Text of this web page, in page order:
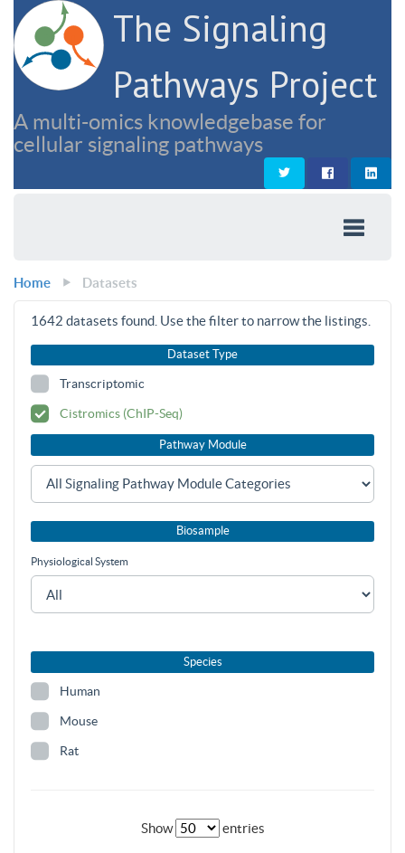
The Signaling
Pathways Project
A multi-omics knowledgebase for
cellular signaling pathways
Home Datasets
1642 datasets found. Use the filter to narrow the listings.
Dataset Type
Transcriptomic
Cistromics (ChIP-Seq)
Pathway Module
Biosample
Physiological System
Species
Human
Mouse
Rat
Show entries